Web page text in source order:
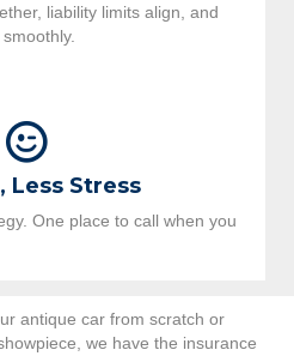
liability limits align, and
Less Stress
One place to call when you
antique car from scratch or
we have the insurance